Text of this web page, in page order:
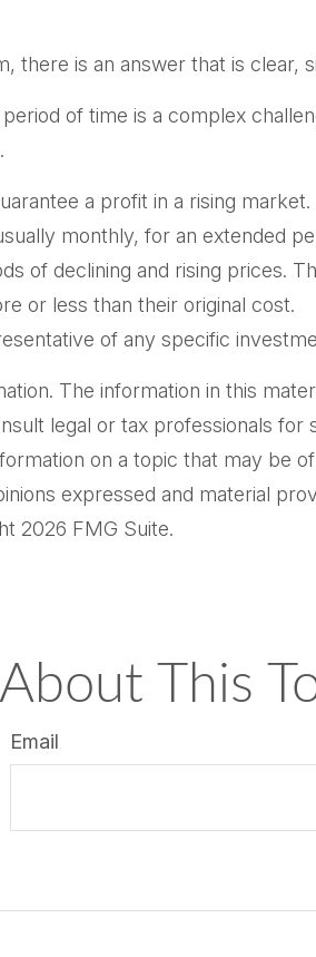
is an answer that is clear,
of time is a complex
a profit in a rising
monthly, for an extended
of declining and rising prices.
or less than their original cost.
of any specific
The information in this
legal or tax professionals for
on a topic that may be
expressed and material
2026 FMG Suite.
This
Email